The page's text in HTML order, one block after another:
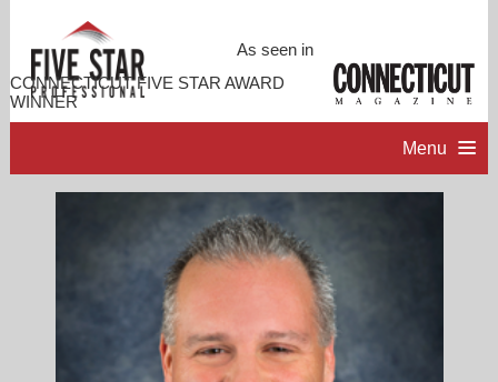
As seen in
CONNECTICUT FIVE STAR AWARD
WINNER
Menu
PROFESSIONAL PROFILE
ACCOMPLISHMENTS